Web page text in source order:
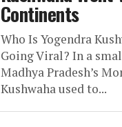
Continents
Who Is Yogendra
Going Viral? In a
Madhya Pradesh’s
Kushwaha used to...